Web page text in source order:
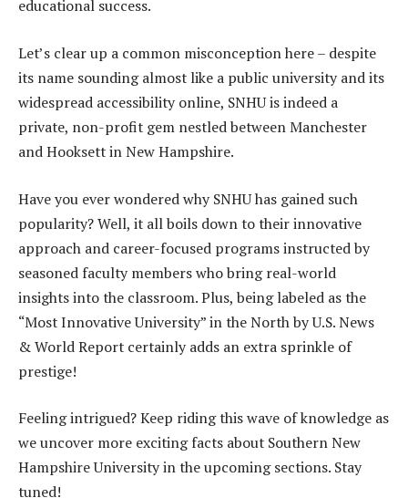
educational success.
Let’s clear up a common misconception here – despite
its name sounding almost like a public university and its
widespread accessibility online, SNHU is indeed a
private, non-profit gem nestled between Manchester
and Hooksett in New Hampshire.
Have you ever wondered why SNHU has gained such
popularity? Well, it all boils down to their innovative
approach and career-focused programs instructed by
seasoned faculty members who bring real-world
insights into the classroom. Plus, being labeled as the
“Most Innovative University” in the North by U.S. News
& World Report certainly adds an extra sprinkle of
prestige!
Feeling intrigued? Keep riding this wave of knowledge as
we uncover more exciting facts about Southern New
Hampshire University in the upcoming sections. Stay
tuned!